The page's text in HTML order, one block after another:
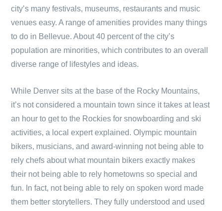
city’s many festivals, museums, restaurants and music
venues easy. A range of amenities provides many things
to do in Bellevue. About 40 percent of the city’s
population are minorities, which contributes to an overall
diverse range of lifestyles and ideas.
While Denver sits at the base of the Rocky Mountains,
it’s not considered a mountain town since it takes at least
an hour to get to the Rockies for snowboarding and ski
activities, a local expert explained. Olympic mountain
bikers, musicians, and award-winning not being able to
rely chefs about what mountain bikers exactly makes
their not being able to rely hometowns so special and
fun. In fact, not being able to rely on spoken word made
them better storytellers. They fully understood and used